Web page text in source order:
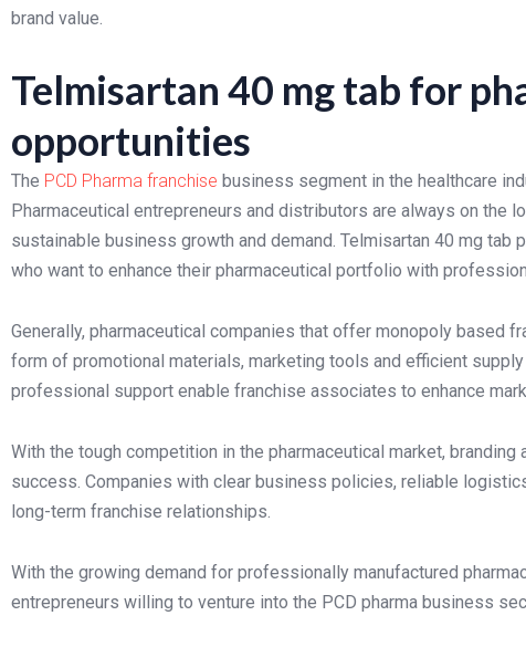
brand value.
Telmisartan 40 mg tab for
opportunities
The PCD Pharma franchise business segment in the healthcare
Pharmaceutical entrepreneurs and distributors are always on the
sustainable business growth and demand. Telmisartan 40 mg
who want to enhance their pharmaceutical portfolio with
Generally, pharmaceutical companies that offer monopoly based
form of promotional materials, marketing tools and efficient
professional support enable franchise associates to enhance
With the tough competition in the pharmaceutical market,
success. Companies with clear business policies, reliable
long-term franchise relationships.
With the growing demand for professionally manufactured
entrepreneurs willing to venture into the PCD pharma business